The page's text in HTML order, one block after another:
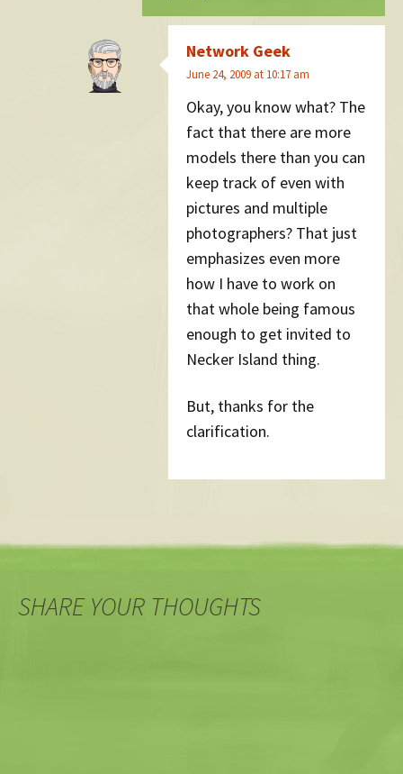
Network Geek
June 24, 2009 at 10:17 am
Okay, you know what? The
fact that there are more
models there than you can
keep track of even with
pictures and multiple
photographers? That just
emphasizes even more
how I have to work on
that whole being famous
enough to get invited to
Necker Island thing.
But, thanks for the
clarification.
SHARE YOUR THOUGHTS